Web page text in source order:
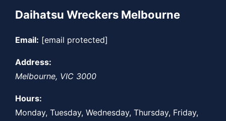
Daihatsu Wreckers Melbourne
Email: [email protected]
Address:
Melbourne, VIC 3000
Hours:
Monday, Tuesday, Wednesday, Thursday, Friday,